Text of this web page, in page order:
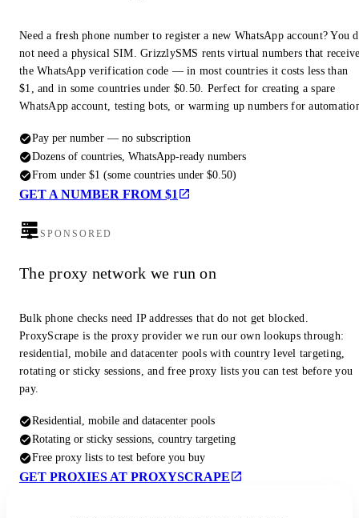
Need a fresh phone number to register a new WhatsApp account? You
not need a physical SIM. GrizzlySMS rents virtual numbers that
the WhatsApp verification code — in most countries it costs less than
$1, and in some countries under $0.50. Perfect for creating a spare
WhatsApp account, testing bots, or warming up numbers for
Pay per number — no subscription
Dozens of countries, WhatsApp-ready numbers
From under $1 (some countries under $0.50)
GET A NUMBER FROM $1
SPONSORED
The proxy network we run on
Bulk phone checks need IP addresses that do not get blocked.
ProxyScrape is the proxy provider we run our own lookups through:
residential, mobile and datacenter pools with country level targeting,
rotating or sticky sessions, and free proxy lists you can test before you
pay.
Residential, mobile and datacenter pools
Rotating or sticky sessions, country targeting
Free proxy lists to test before you buy
GET PROXIES AT PROXYSCRAPE